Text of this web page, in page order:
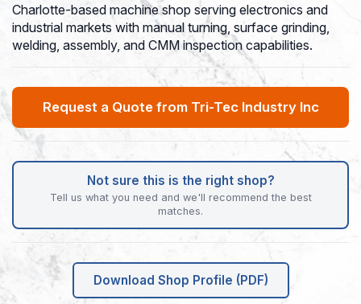
Charlotte-based machine shop serving electronics and
industrial markets with manual turning, surface grinding,
welding, assembly, and CMM inspection capabilities.
Request a Quote from Tri-Tec Industry Inc
Not sure this is the right shop?
Tell us what you need and we'll recommend the best
matches.
Download Shop Profile (PDF)